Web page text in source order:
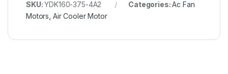
SKU:YDK160-375-4A2 Categories:Ac Fan
Motors Air Cooler Motor